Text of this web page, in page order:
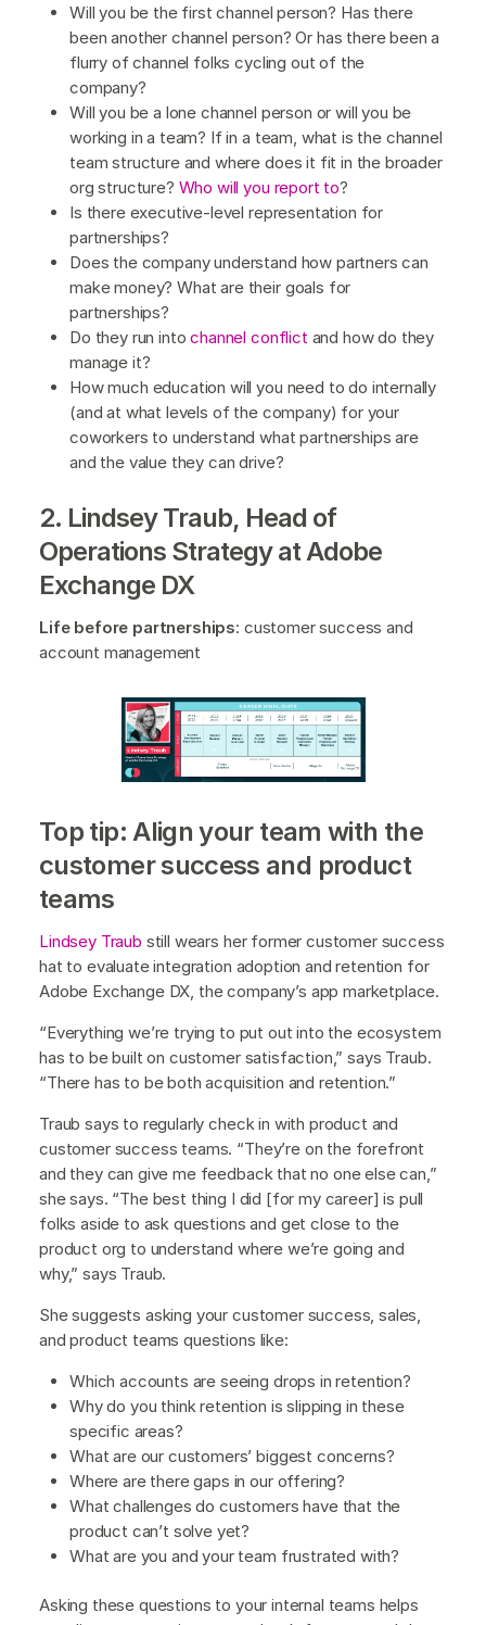
Will you be the first channel person? Has there
been another channel person? Or has there been a
flurry of channel folks cycling out of the
company?
Will you be a lone channel person or will you be
working in a team? If in a team, what is the channel
team structure and where does it fit in the broader
org structure? Who will you report to?
Is there executive-level representation for
partnerships?
Does the company understand how partners can
make money? What are their goals for
partnerships?
Do they run intochannel conflict and how do they
manage it?
How much education will you need to do internally
(and at what levels of the company) for your
coworkers to understand what partnerships are
and the value they can drive?
2. Lindsey Traub, Head of
Operations Strategy at Adobe
Exchange DX
Life before partnerships: customer success and
account management
Top tip: Align your team with the
customer success and product
teams
Lindsey Traub still wears her former customer success
hat to evaluate integration adoption and retention for
Adobe Exchange DX, the company’s app marketplace.
“Everything we’re trying to put out into the ecosystem
has to be built on customer satisfaction,” says Traub.
“There has to be both acquisition and retention.”
Traub says to regularly check in with product and
customer success teams. “They’re on the forefront
and they can give me feedback that no one else can,”
she says. “The best thing I did [for my career] is pull
folks aside to ask questions and get close to the
product org to understand where we’re going and
why,” says Traub.
She suggests asking your customer success, sales,
and product teams questions like:
Which accounts are seeing drops in retention?
Why do you think retention is slipping in these
specific areas?
What are our customers’ biggest concerns?
Where are there gaps in our offering?
What challenges do customers have that the
product can’t solve yet?
What are you and your team frustrated with?
Asking these questions to your internal teams helps